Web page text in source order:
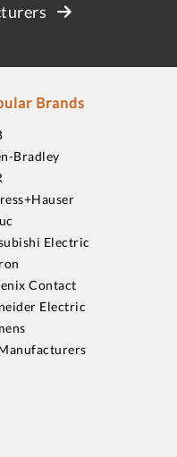
Brands
Bradley
Electric
Contact
Electric